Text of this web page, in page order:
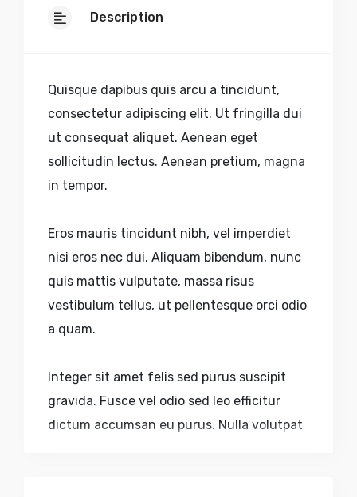
Description
Quisque dapibus quis arcu a tincidunt,
consectetur adipiscing elit. Ut fringilla dui
ut consequat aliquet. Aenean eget
sollicitudin lectus. Aenean pretium, magna
in tempor.
Eros mauris tincidunt nibh, vel imperdiet
nisi eros nec dui. Aliquam bibendum, nunc
quis mattis vulputate, massa risus
vestibulum tellus, ut pellentesque orci odio
a quam.
Integer sit amet felis sed purus suscipit
gravida. Fusce vel odio sed leo efficitur
dictum accumsan eu purus. Nulla volutpat